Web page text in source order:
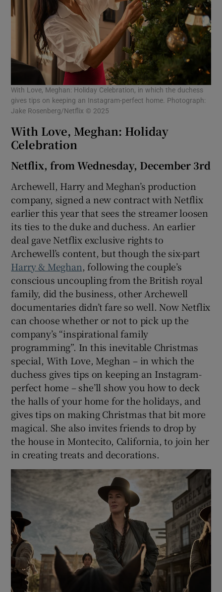
With Love, Meghan: Holiday Celebration, in which the duchess
gives tips on keeping an Instagram-perfect home. Photograph:
Jake Rosenberg/Netflix © 2025
With Love, Meghan: Holiday
Celebration
Netflix, from Wednesday, December 3rd
Archewell, Harry and Meghan’s production
company, signed a new contract with Netflix
earlier this year that sees the streamer loosen
its ties to the duke and duchess. An earlier
deal gave Netflix exclusive rights to
Archewell’s content, but though the six-part
Harry & Meghan, following the couple’s
conscious uncoupling from the British royal
family, did the business, other Archewell
documentaries didn’t fare so well. Now Netflix
can choose whether or not to pick up the
company’s “inspirational family
programming”. In this inevitable Christmas
special, With Love, Meghan – in which the
duchess gives tips on keeping an Instagram-
perfect home – she’ll show you how to deck
the halls of your home for the holidays, and
gives tips on making Christmas that bit more
magical. She also invites friends to drop by
the house in Montecito, California, to join her
in creating treats and decorations.